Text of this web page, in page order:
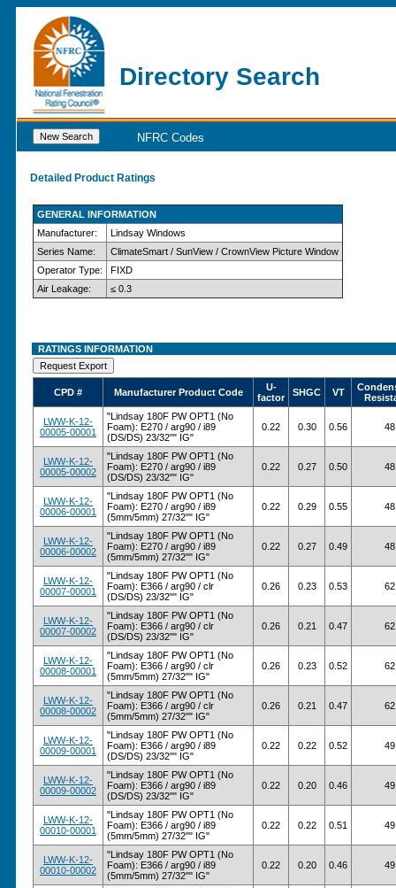
Directory Search
NFRC Codes
Detailed Product Ratings
GENERAL INFORMATION
Manufacturer:
Lindsay Windows
Series Name:
ClimateSmart / SunView / CrownView Picture Window
Operator Type:
FIXD
Air Leakage:
≤ 0.3
RATINGS INFORMATION
CPD # Manufacturer Product Code
U-
factor
SHGC VT
LWW-K-12-
00005-00001
"Lindsay 180F PW OPT1 (No
Foam): E270 / arg90 / i89
(DS/DS) 23/32"" IG"
0.22 0.30 0.56 48
LWW-K-12-
00005-00002
"Lindsay 180F PW OPT1 (No
Foam): E270 / arg90 / i89
(DS/DS) 23/32"" IG"
0.22 0.27 0.50 48
LWW-K-12-
00006-00001
"Lindsay 180F PW OPT1 (No
Foam): E270 / arg90 / i89
(5mm/5mm) 27/32"" IG"
0.22 0.29 0.55 48
LWW-K-12-
00006-00002
"Lindsay 180F PW OPT1 (No
Foam): E270 / arg90 / i89
(5mm/5mm) 27/32"" IG"
0.22 0.27 0.49 48
LWW-K-12-
00007-00001
"Lindsay 180F PW OPT1 (No
Foam): E366 / arg90 / clr
(DS/DS) 23/32"" IG"
0.26 0.23 0.53 62
LWW-K-12-
00007-00002
"Lindsay 180F PW OPT1 (No
Foam): E366 / arg90 / clr
(DS/DS) 23/32"" IG"
0.26 0.21 0.47 62
LWW-K-12-
00008-00001
"Lindsay 180F PW OPT1 (No
Foam): E366 / arg90 / clr
(5mm/5mm) 27/32"" IG"
0.26 0.23 0.52 62
LWW-K-12-
00008-00002
"Lindsay 180F PW OPT1 (No
Foam): E366 / arg90 / clr
(5mm/5mm) 27/32"" IG"
0.26 0.21 0.47 62
LWW-K-12-
00009-00001
"Lindsay 180F PW OPT1 (No
Foam): E366 / arg90 / i89
(DS/DS) 23/32"" IG"
0.22 0.22 0.52 49
LWW-K-12-
00009-00002
"Lindsay 180F PW OPT1 (No
Foam): E366 / arg90 / i89
(DS/DS) 23/32"" IG"
0.22 0.20 0.46 49
LWW-K-12-
00010-00001
"Lindsay 180F PW OPT1 (No
Foam): E366 / arg90 / i89
(5mm/5mm) 27/32"" IG"
0.22 0.22 0.51 49
LWW-K-12-
00010-00002
"Lindsay 180F PW OPT1 (No
Foam): E366 / arg90 / i89
(5mm/5mm) 27/32"" IG"
0.22 0.20 0.46 49